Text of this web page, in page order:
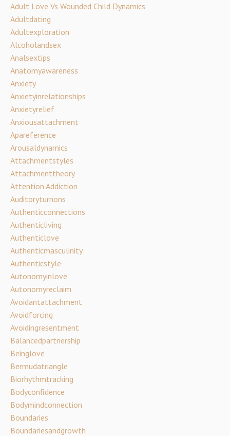
Adult Love Vs Wounded Child Dynamics
Adultdating
Adultexploration
Alcoholandsex
Analsextips
Anatomyawareness
Anxiety
Anxietyinrelationships
Anxietyrelief
Anxiousattachment
Apareference
Arousaldynamics
Attachmentstyles
Attachmenttheory
Attention Addiction
Auditoryturnons
Authenticconnections
Authenticliving
Authenticlove
Authenticmasculinity
Authenticstyle
Autonomyinlove
Autonomyreclaim
Avoidantattachment
Avoidforcing
Avoidingresentment
Balancedpartnership
Beinglove
Bermudatriangle
Biorhythmtracking
Bodyconfidence
Bodymindconnection
Boundaries
Boundariesandgrowth